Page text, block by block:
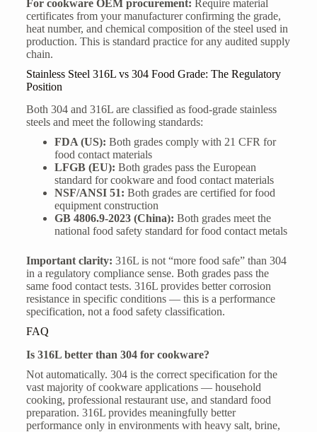
For cookware OEM procurement: Require material
certificates from your manufacturer confirming the grade,
heat number, and chemical composition of the steel used in
production. This is standard practice for any audited supply
chain.
Stainless Steel 316L vs 304 Food Grade: The Regulatory
Position
Both 304 and 316L are classified as food-grade stainless
steels and meet the following standards:
FDA (US): Both grades comply with 21 CFR for
food contact materials
LFGB (EU): Both grades pass the European
standard for cookware and food contact materials
NSF/ANSI 51: Both grades are certified for food
equipment construction
GB 4806.9-2023 (China): Both grades meet the
national food safety standard for food contact metals
Important clarity: 316L is not “more food safe” than 304
in a regulatory compliance sense. Both grades pass the
same food contact tests. 316L provides better corrosion
resistance in specific conditions — this is a performance
specification, not a food safety classification.
FAQ
Is 316L better than 304 for cookware?
Not automatically. 304 is the correct specification for the
vast majority of cookware applications — household
cooking, professional restaurant use, and standard food
preparation. 316L provides meaningfully better
performance only in environments with heavy salt, brine,